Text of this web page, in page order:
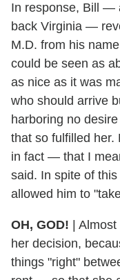
In response, Bill —
back Virginia —
M.D. from his
could be seen as
as nice as it was
who should arrive
harboring no
that so fulfilled
in fact — that I
said. In spite of
allowed him to
OH, GOD! |
her decision,
things "right"